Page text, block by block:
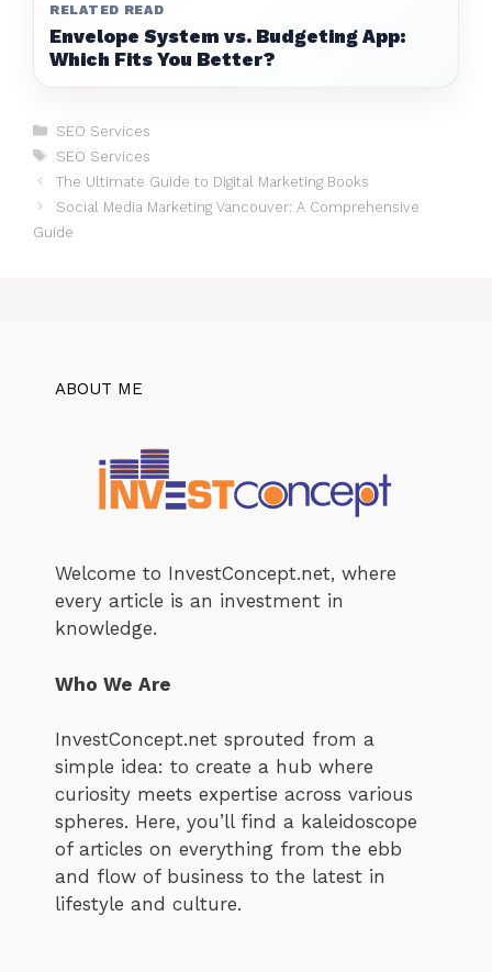
RELATED READ
Envelope System vs. Budgeting App:
Which Fits You Better?
Categories
SEO Services
Tags
SEO Services
The Ultimate Guide to Digital Marketing Books
Social Media Marketing Vancouver: A Comprehensive
Guide
ABOUT ME
Welcome to InvestConcept.net, where
every article is an investment in
knowledge.
Who We Are
InvestConcept.net sprouted from a
simple idea: to create a hub where
curiosity meets expertise across various
spheres. Here, you’ll find a kaleidoscope
of articles on everything from the ebb
and flow of business to the latest in
lifestyle and culture.